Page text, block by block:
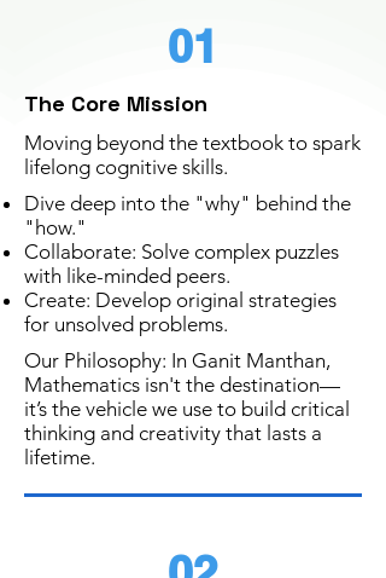
01
The Core Mission
Moving beyond the textbook to spark
lifelong cognitive skills.
Dive deep into the "why" behind the
"how."
Collaborate: Solve complex puzzles
with like-minded peers.
Create: Develop original strategies
for unsolved problems.
Our Philosophy: In Ganit Manthan,
Mathematics isn't the destination—
it’s the vehicle we use to build critical
thinking and creativity that lasts a
lifetime.